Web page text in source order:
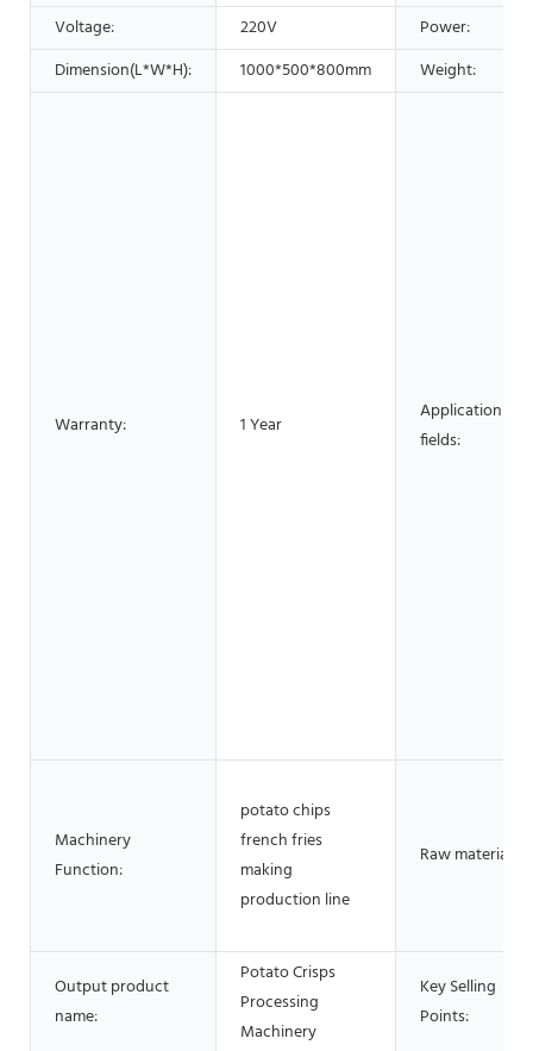
Voltage:
220V
Power:
Dimension(L*W*H):
1000*500*800mm Weight:
Warranty: 1 Year
Application
fields:
Machinery
Function:
potato chips
french fries
making
production line
Raw material:
Output product
name:
Potato Crisps
Processing
Machinery
Key Selling
Points: